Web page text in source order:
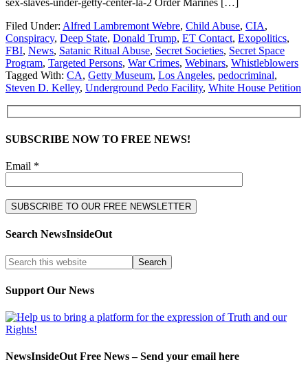
Filed Under: Alfred Lambremont Webre, Child Abuse, CIA,
Conspiracy, Deep State, Donald Trump, ET Contact, Exopolitics,
FBI, News, Satanic Ritual Abuse, Secret Societies, Secret Space
Program, Targeted Persons, War Crimes, Webinars, Whistleblowers
Tagged With: CA, Getty Museum, Los Angeles, pedocriminal,
Steven D. Kelley, Underground Pedo Facility, White House Petition
SUBSCRIBE NOW TO FREE NEWS!
Email *
Search NewsInsideOut
Support Our News
NewsInsideOut Free News – Send your email here